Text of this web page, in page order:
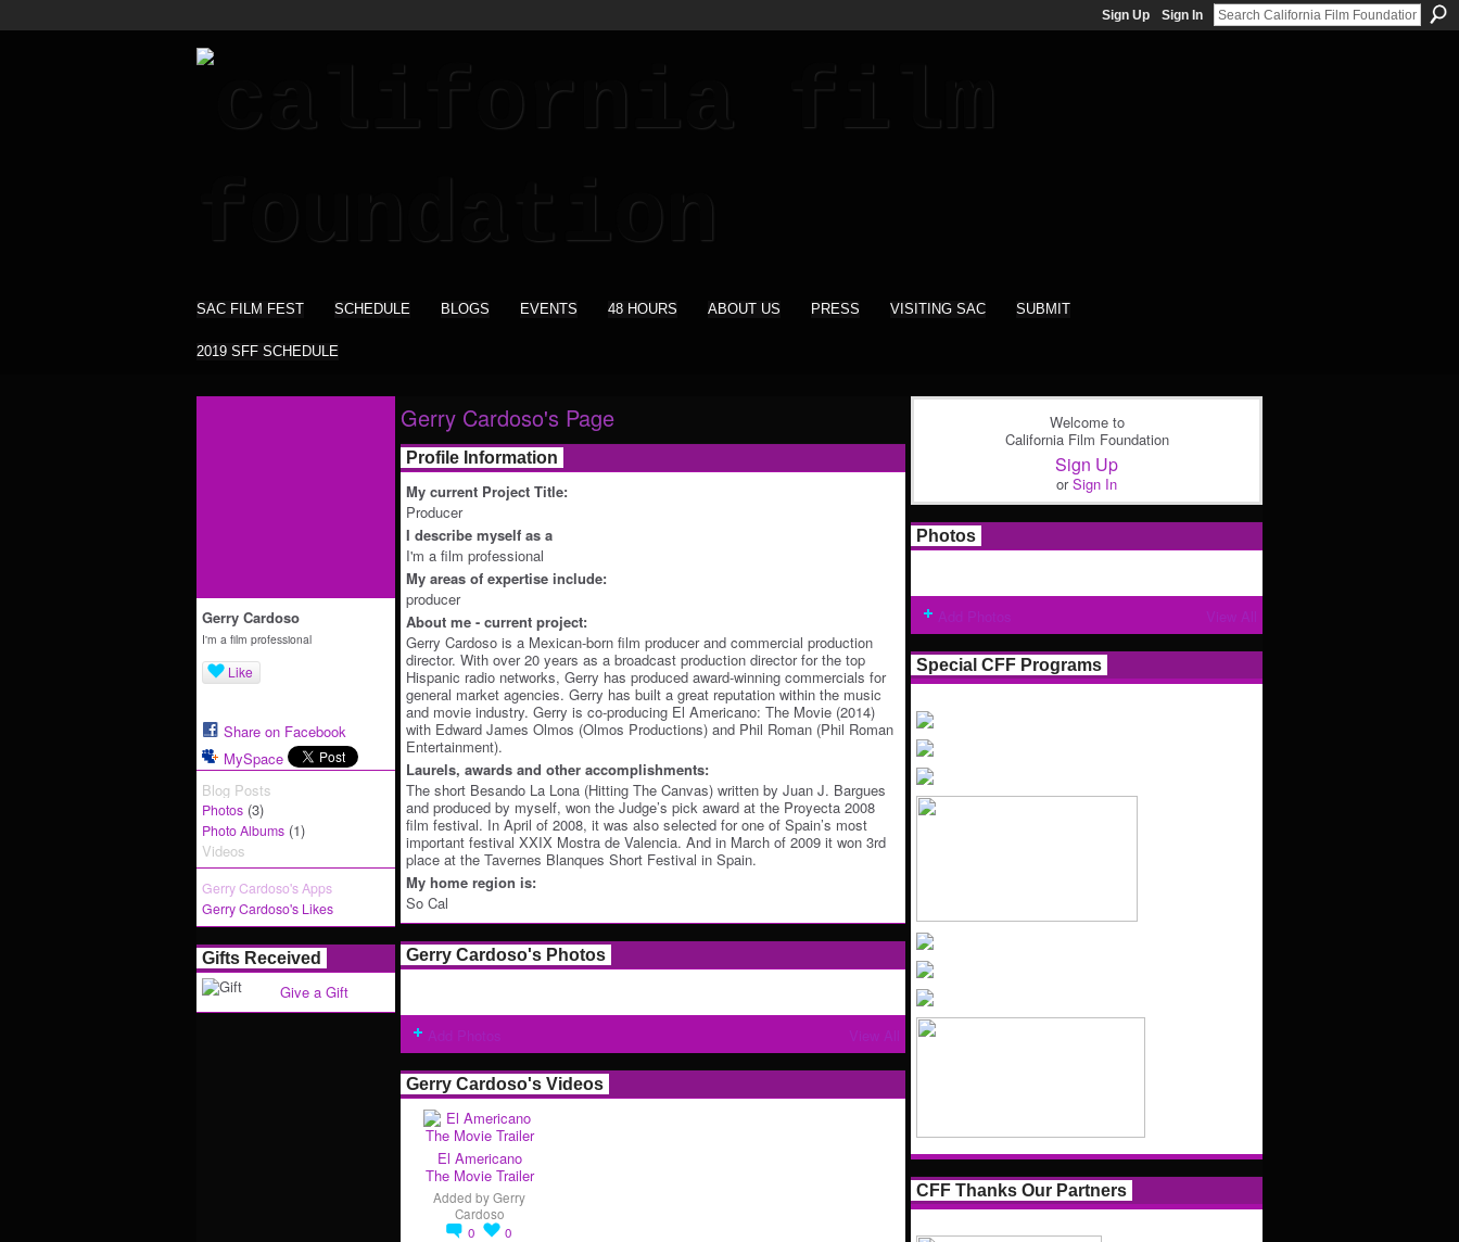
Sign Up Sign In
SAC FILM FEST SCHEDULE BLOGS EVENTS 48 HOURS ABOUT US PRESS VISITING SAC SUBMIT
2019 SFF SCHEDULE
Gerry Cardoso
I'm a film professional
Like
Share on Facebook
MySpace
Blog Posts
Photos (3)
Photo Albums (1)
Videos
Gerry Cardoso's Apps
Gerry Cardoso's Likes
Gifts Received
Give a Gift
Gerry Cardoso's Page
Profile Information
My current Project Title:
Producer
I describe myself as a
I'm a film professional
My areas of expertise include:
producer
About me - current project:
Gerry Cardoso is a Mexican-born film producer and commercial production
director. With over 20 years as a broadcast production director for the top
Hispanic radio networks, Gerry has produced award-winning commercials for
general market agencies. Gerry has built a great reputation within the music
and movie industry. Gerry is co-producing El Americano: The Movie (2014)
with Edward James Olmos (Olmos Productions) and Phil Roman (Phil Roman
Entertainment).
Laurels, awards and other accomplishments:
The short Besando La Lona (Hitting The Canvas) written by Juan J. Bargues
and produced by myself, won the Judge’s pick award at the Proyecta 2008
film festival. In April of 2008, it was also selected for one of Spain’s most
important festival XXIX Mostra de Valencia. And in March of 2009 it won 3rd
place at the Tavernes Blanques Short Festival in Spain.
My home region is:
So Cal
Gerry Cardoso's Photos
Gerry Cardoso's Videos
El Americano
The Movie Trailer
Added byGerry
Cardoso
0
0
Welcome to
California Film Foundation
Sign Up
orSign In
Photos
Special CFF Programs
CFF Thanks Our Partners